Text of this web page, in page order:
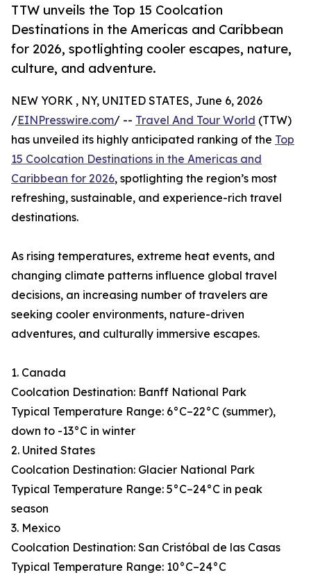
TTW unveils the Top 15 Coolcation
Destinations in the Americas and Caribbean
for 2026, spotlighting cooler escapes, nature,
culture, and adventure.
NEW YORK , NY, UNITED STATES, June 6, 2026
/EINPresswire.com/ -- Travel And Tour World (TTW)
has unveiled its highly anticipated ranking of the Top
15 Coolcation Destinations in the Americas and
Caribbean for 2026, spotlighting the region’s most
refreshing, sustainable, and experience-rich travel
destinations.
As rising temperatures, extreme heat events, and
changing climate patterns influence global travel
decisions, an increasing number of travelers are
seeking cooler environments, nature-driven
adventures, and culturally immersive escapes.
1. Canada
Coolcation Destination: Banff National Park
Typical Temperature Range: 6°C–22°C (summer),
down to -13°C in winter
2. United States
Coolcation Destination: Glacier National Park
Typical Temperature Range: 5°C–24°C in peak
season
3. Mexico
Coolcation Destination: San Cristóbal de las Casas
Typical Temperature Range: 10°C–24°C